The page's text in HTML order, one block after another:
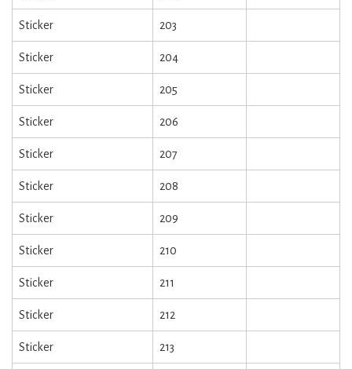
Sticker 203
Sticker 204
Sticker 205
Sticker 206
Sticker 207
Sticker 208
Sticker 209
Sticker 210
Sticker 211
Sticker 212
Sticker 213